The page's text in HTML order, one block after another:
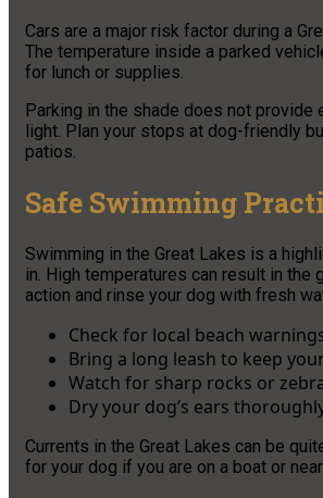
Cars are a major risk factor during a
The temperature inside a parked
for lunch or supplies.
Parking in the shade does not provide
light. Plan your stops at dog-friendly
patios.
Safe Swimming
Swimming in the Great Lakes is a
in. High temperatures can result in
action and rinse your dog with fresh
Check for local beach
Bring a long leash to keep
Watch for sharp rocks or
Dry your dog’s ears
Currents in the Great Lakes can be
for your dog if you are on a boat or